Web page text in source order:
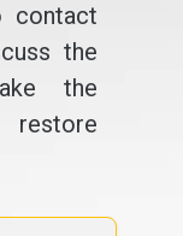
contact
the
the